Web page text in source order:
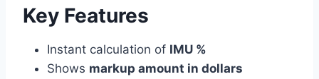
Key Features
Instant calculation of IMU %
Shows markup amount in dollars